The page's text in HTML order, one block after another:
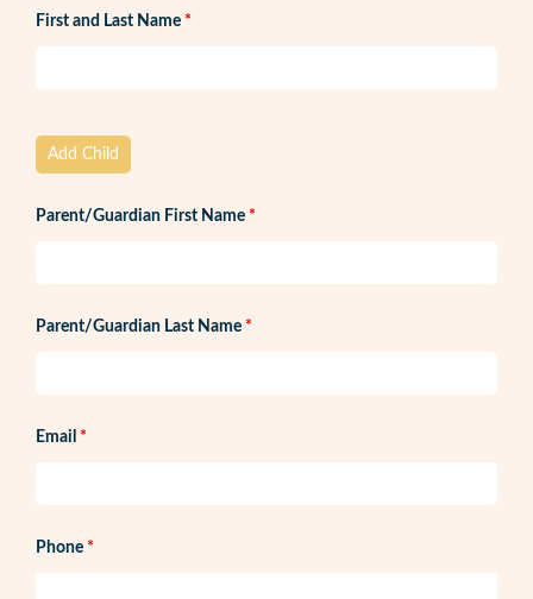
First and Last Name *
Add Child
Parent/Guardian First Name *
Parent/Guardian Last Name *
Email *
Phone *